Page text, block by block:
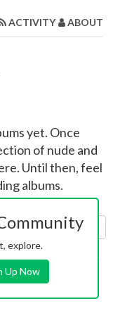
ACTIVITY ABOUT
yet. Once
of nude and
Until then, feel
albums.
by: Uploaded
Privacy |2257
explore.
Up Now